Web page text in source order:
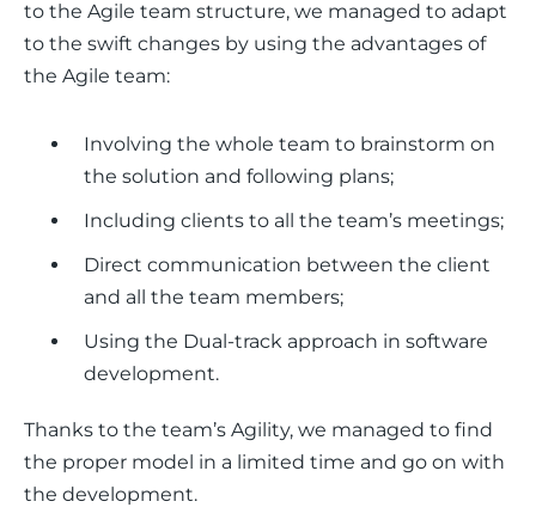
to the Agile team structure, we managed to adapt
to the swift changes by using the advantages of
the Agile team:
Involving the whole team to brainstorm on
the solution and following plans;
Including clients to all the team’s meetings;
Direct communication between the client
and all the team members;
Using the Dual-track approach in software
development.
Thanks to the team’s Agility, we managed to find
the proper model in a limited time and go on with
the development.